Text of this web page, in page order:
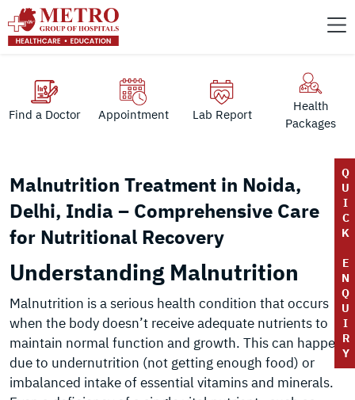
Find a Doctor Appointment Lab Report
Health
Packages
Q
U
I
C
K
E
N
Q
U
I
R
Y
Malnutrition Treatment in Noida,
Delhi, India – Comprehensive Care
for Nutritional Recovery
Understanding Malnutrition
Malnutrition is a serious health condition that occurs
when the body doesn’t receive adequate nutrients to
maintain normal function and growth. This can happen
due to undernutrition (not getting enough food) or
imbalanced intake of essential vitamins and minerals.